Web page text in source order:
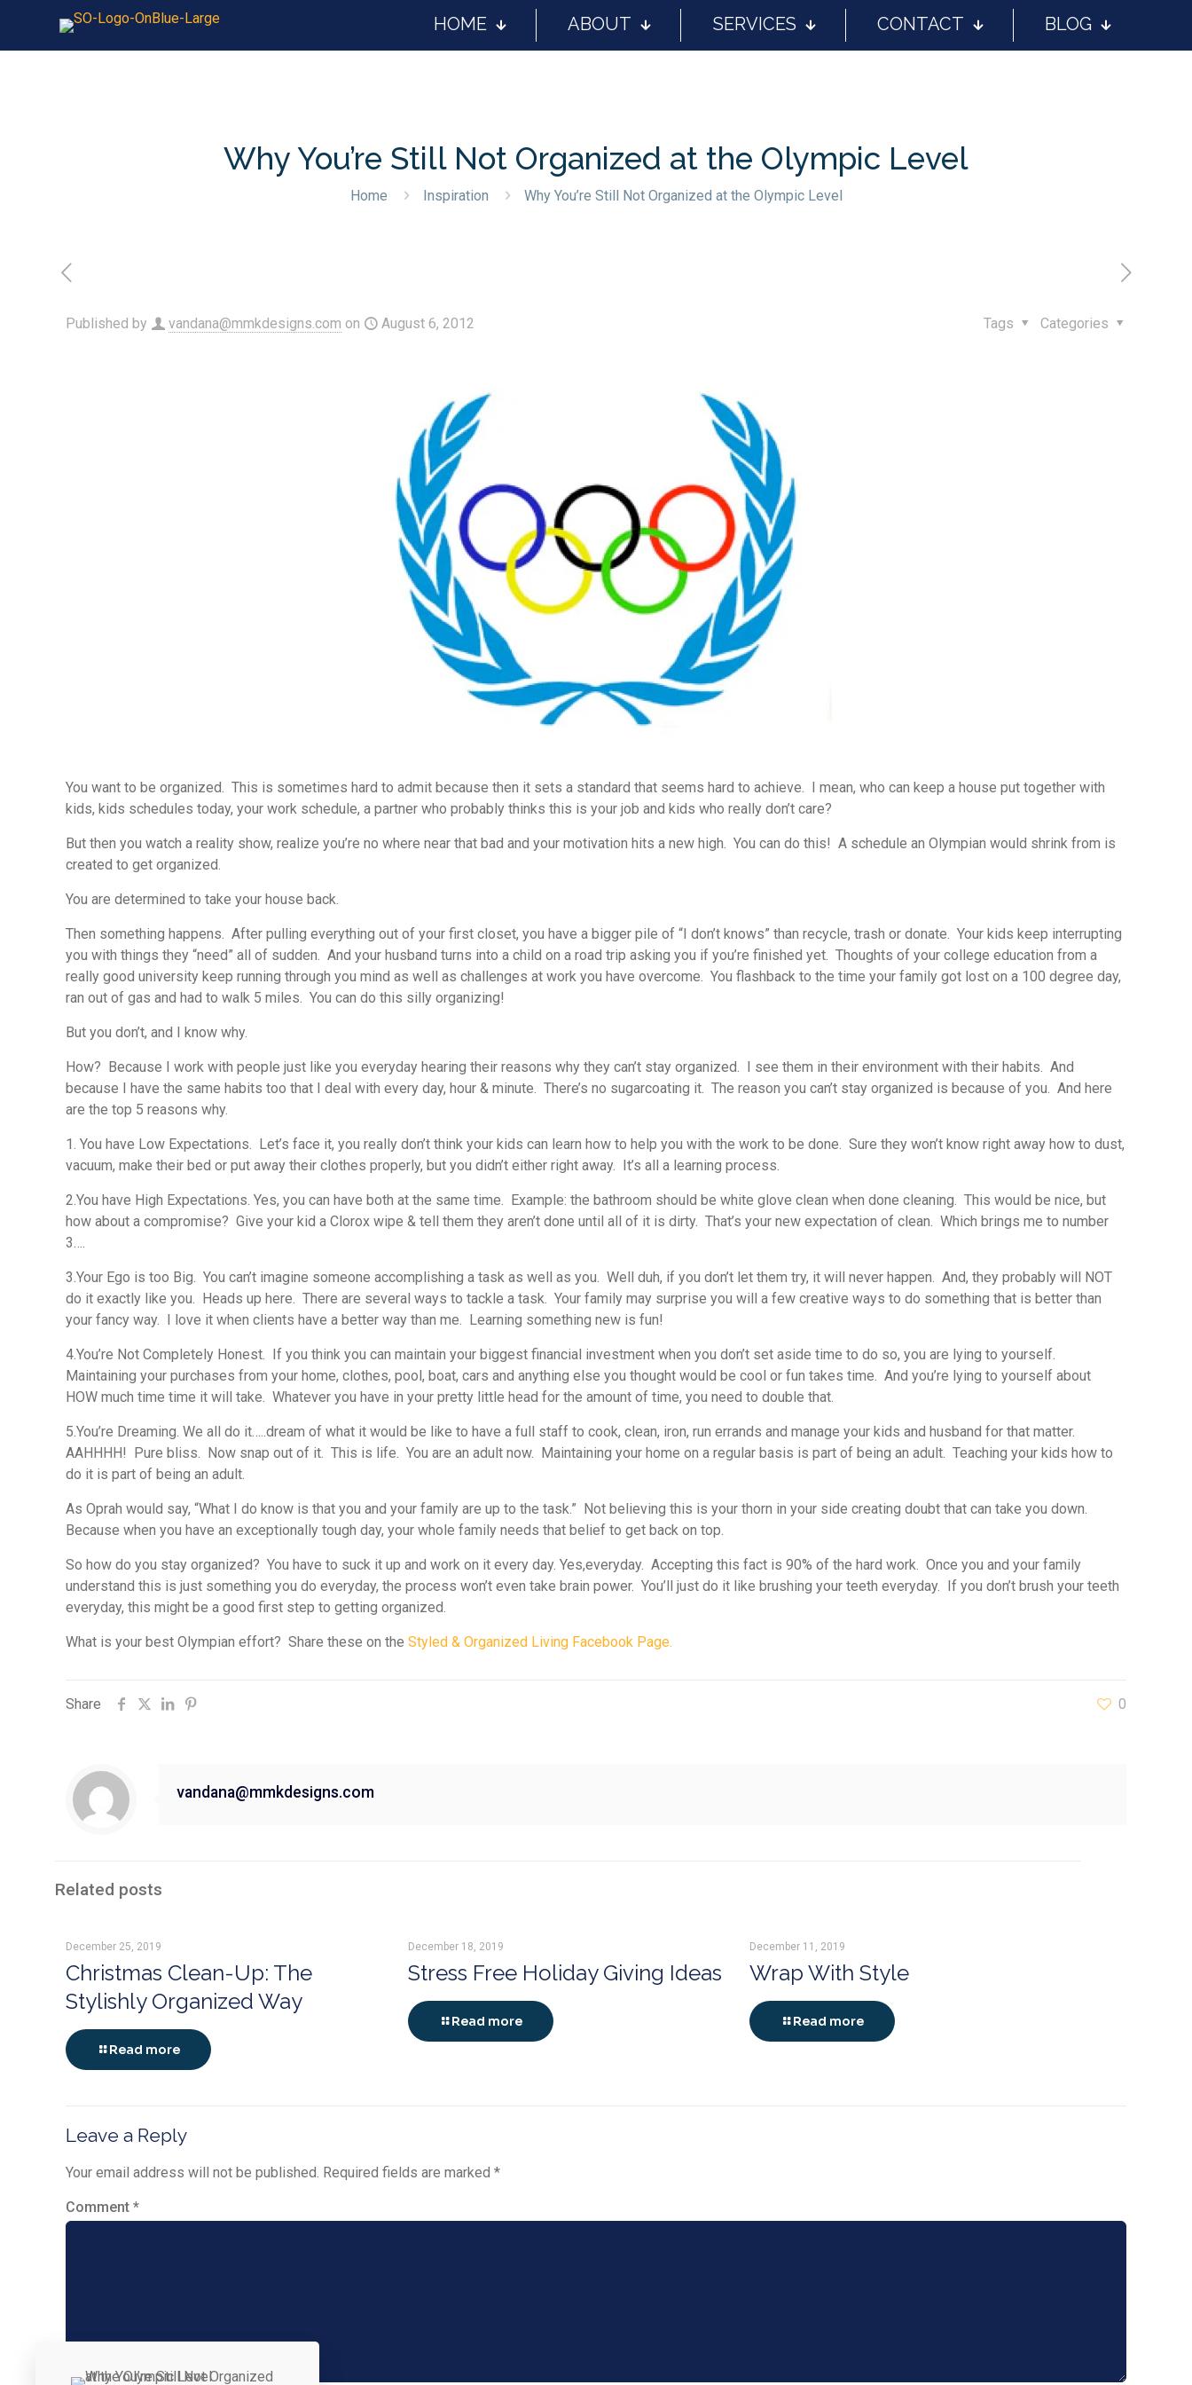
HOME ABOUT SERVICES CONTACT BLOG
Why You’re Still Not Organized at the Olympic Level
Home Inspiration Why You’re Still Not Organized at the Olympic Level
Published by vandana@mmkdesigns.com on August 6, 2012 Categories
Tags
You want to be organized. This is sometimes hard to admit because then it sets a standard that seems hard to achieve. I mean, who can keep a house put together with
kids, kids schedules today, your work schedule, a partner who probably thinks this is your job and kids who really don’t care?
But then you watch a reality show, realize you’re no where near that bad and your motivation hits a new high. You can do this! A schedule an Olympian would shrink from is
created to get organized.
You are determined to take your house back.
Then something happens. After pulling everything out of your first closet, you have a bigger pile of “I don’t knows” than recycle, trash or donate. Your kids keep interrupting
you with things they “need” all of sudden. And your husband turns into a child on a road trip asking you if you’re finished yet. Thoughts of your college education from a
really good university keep running through you mind as well as challenges at work you have overcome. You flashback to the time your family got lost on a 100 degree day,
ran out of gas and had to walk 5 miles. You can do this silly organizing!
But you don’t, and I know why.
How? Because I work with people just like you everyday hearing their reasons why they can’t stay organized. I see them in their environment with their habits. And
because I have the same habits too that I deal with every day, hour & minute. There’s no sugarcoating it. The reason you can’t stay organized is because of you. And here
are the top 5 reasons why.
1. You have Low Expectations.
Let’s face it, you really don’t think your kids can learn how to help you with the work to be done. Sure they won’t know right away how to dust,
vacuum, make their bed or put away their clothes properly, but you didn’t either right away. It’s all a learning process.
2.You have High Expectations.Yes, you can have both at the same time. Example: the bathroom should be white glove clean when done cleaning. This would be nice, but
how about a compromise? Give your kid a Clorox wipe & tell them they aren’t done until all of it is dirty. That’s your new expectation of clean. Which brings me to number
3….
3.Your Ego is too Big.
You can’t imagine someone accomplishing a task as well as you. Well duh, if you don’t let them try, it will never happen. And, they probably will NOT
do it exactly like you. Heads up here. There are several ways to tackle a task. Your family may surprise you will a few creative ways to do something that is better than
your fancy way. I love it when clients have a better way than me. Learning something new is fun!
4.You’re Not Completely Honest. If you think you can maintain your biggest financial investment when you don’t set aside time to do so, you are lying to yourself.
Maintaining your purchases from your home, clothes, pool, boat, cars and anything else you thought would be cool or fun takes time. And you’re lying to yourself about
HOW much time time it will take. Whatever you have in your pretty little head for the amount of time, you need to double that.
5.You’re Dreaming.We all do it…..dream of what it would be like to have a full staff to cook, clean, iron, run errands and manage your kids and husband for that matter.
AAHHHH! Pure bliss. Now snap out of it. This is life. You are an adult now. Maintaining your home on a regular basis is part of being an adult. Teaching your kids how to
do it is part of being an adult.
As Oprah would say, “What I do know is that you and your family are up to the task.” Not believing this is your thorn in your side creating doubt that can take you down.
Because when you have an exceptionally tough day, your whole family needs that belief to get back on top.
So how do you stay organized? You have to suck it up and work on it every day. Yes,everyday. Accepting this fact is 90% of the hard work. Once you and your family
understand this is just something you do everyday, the process won’t even take brain power. You’ll just do it like brushing your teeth everyday. If you don’t brush your teeth
everyday, this might be a good first step to getting organized.
What is your best Olympian effort? Share these on theStyled & Organized Living Facebook Page.
Share 0
vandana@mmkdesigns.com
Related posts
December 25, 2019
Christmas Clean-Up: The
Stylishly Organized Way
Read more
December 18, 2019
Stress Free Holiday Giving Ideas
Read more
December 11, 2019
Wrap With Style
Read more
Leave a Reply
Your email address will not be published. Required fields are marked *
Comment *